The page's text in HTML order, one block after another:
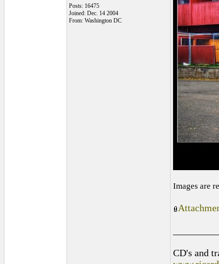
Posts: 16475
Joined: Dec. 14 2004
From: Washington DC
Images are
CD's and